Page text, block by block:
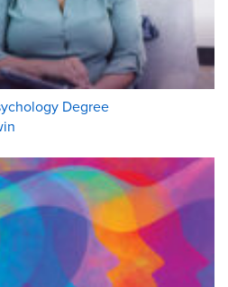
Degree